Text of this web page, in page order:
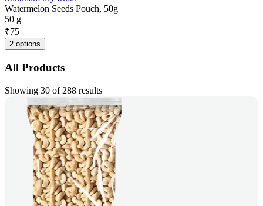
Watermelon Seeds Pouch, 50g
50 g
₹75
2 options
All Products
Showing 30 of 288 results